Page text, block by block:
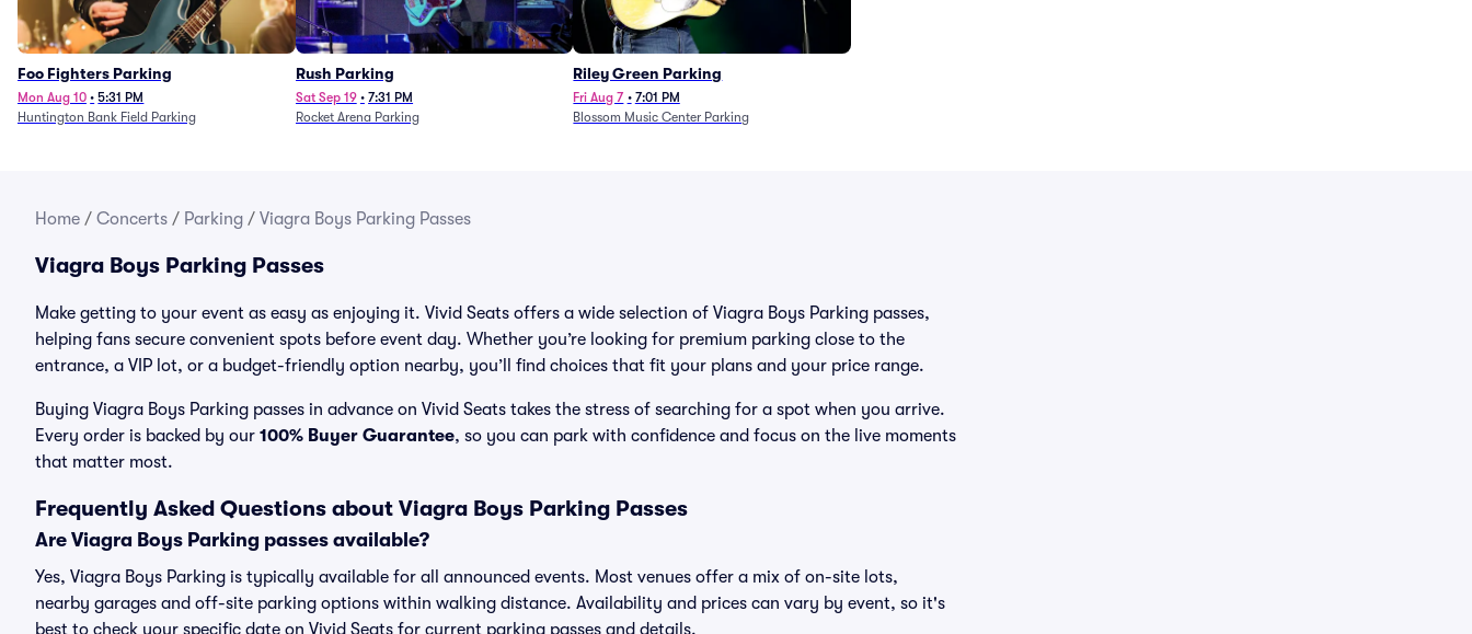
Foo Fighters Parking
Mon Aug 10 • 5:31 PM
Huntington Bank Field Parking
Rush Parking
Sat Sep 19 • 7:31 PM
Rocket Arena Parking
Riley Green Parking
Fri Aug 7 • 7:01 PM
Blossom Music Center Parking
Home / Concerts / Parking / Viagra Boys Parking Passes
Viagra Boys Parking Passes
Make getting to your event as easy as enjoying it. Vivid Seats offers a wide selection of Viagra Boys Parking passes,
helping fans secure convenient spots before event day. Whether you’re looking for premium parking close to the
entrance, a VIP lot, or a budget-friendly option nearby, you’ll find choices that fit your plans and your price range.
Buying Viagra Boys Parking passes in advance on Vivid Seats takes the stress of searching for a spot when you arrive.
Every order is backed by our 100% Buyer Guarantee, so you can park with confidence and focus on the live moments
that matter most.
Frequently Asked Questions about Viagra Boys Parking Passes
Are Viagra Boys Parking passes available?
Yes, Viagra Boys Parking is typically available for all announced events. Most venues offer a mix of on-site lots,
nearby garages and off-site parking options within walking distance. Availability and prices can vary by event, so it's
best to check your specific date on Vivid Seats for current parking passes and details.